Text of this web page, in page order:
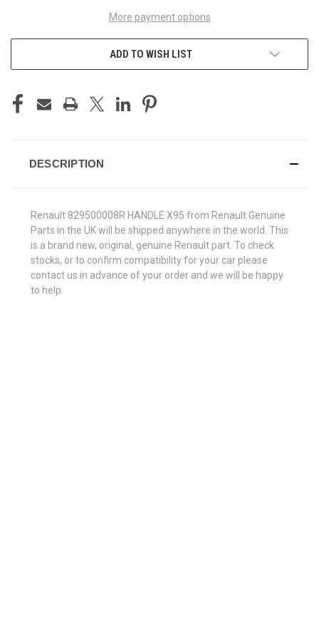
More payment options
ADD TO WISH LIST
DESCRIPTION
Renault 829500008R HANDLE X95 from Renault Genuine
Parts in the UK will be shipped anywhere in the world. This
is a brand new, original, genuine Renault part. To check
stocks, or to confirm compatibility for your car please
contact us in advance of your order and we will be happy
to help.